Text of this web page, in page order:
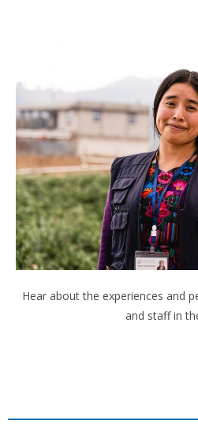
Hear about the experiences and
and staff in